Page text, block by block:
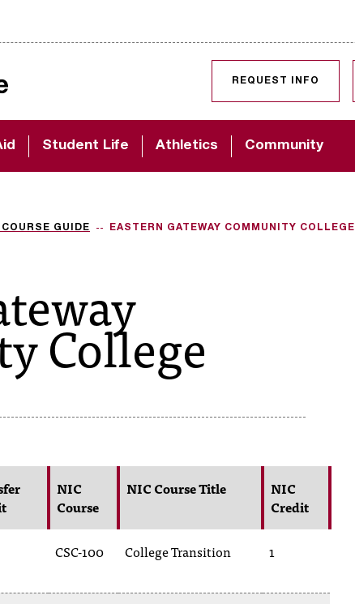
Student Life Athletics Community
REQUEST INFO
GUIDE EASTERN GATEWAY COMMUNITY COLLEGE
College
NIC
Course
NIC Course Title
NIC
Credit
CSC-100 College Transition 1